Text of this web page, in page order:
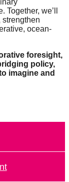
we’ll
ocean-
foresight,
policy,
imagine and